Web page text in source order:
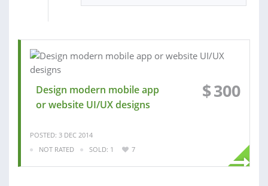
Design modern mobile app
or website UI/UX designs
$300
POSTED: 3 DEC 2014
NOT RATED
SOLD: 1 7